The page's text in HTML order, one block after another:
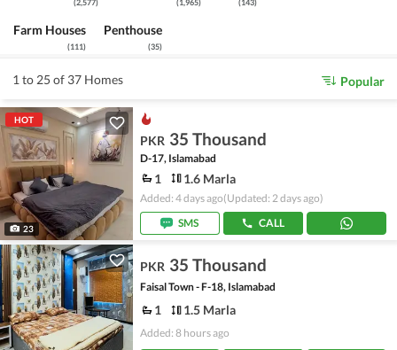
(2,577) (1,965) (143)
Farm Houses
(111)
Penthouse
(35)
1 to 25 of 37 Homes Popular
HOT
23
PKR 35 Thousand
D-17, Islamabad
1 1.6 Marla
Added: 4 days ago(Updated: 2 days ago)
SMS
CALL
PKR 35 Thousand
Faisal Town - F-18, Islamabad
1 1.5 Marla
Added: 8 hours ago